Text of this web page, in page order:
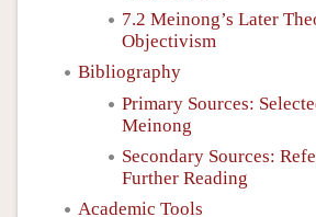
7.2 Meinong’s Later
Objectivism
Bibliography
Primary Sources:
Meinong
Secondary Sources:
Further Reading
Academic Tools